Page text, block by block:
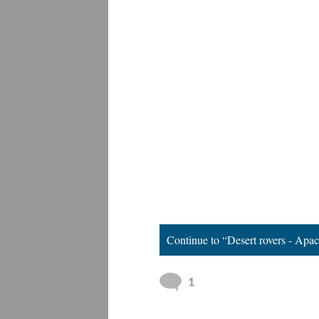
Continue to “Desert rovers -
1